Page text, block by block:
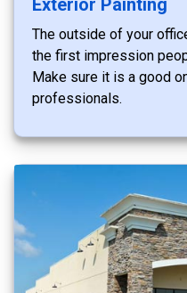
The outside of your
the first impression
Make sure it is a good
professionals.